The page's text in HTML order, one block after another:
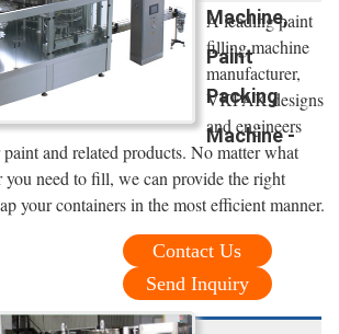
Machine,
Paint
Packing
Machine -
A leading paint
filling machine
manufacturer,
VKPAK designs
and engineers
and related products. No matter what
you need to fill, we can provide the right
your containers in the most efficient manner.
Contact Us
Send Inquiry